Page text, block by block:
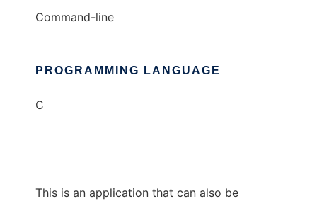
Command-line
PROGRAMMING LANGUAGE
C
This is an application that can also be